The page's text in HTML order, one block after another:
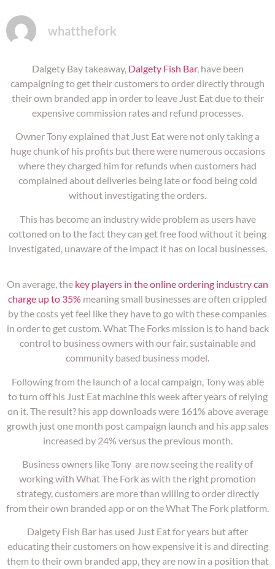
whatthefork
Dalgety Bay takeaway, Dalgety Fish Bar, have been
campaigning to get their customers to order directly through
their own branded app in order to leave Just Eat due to their
expensive commission rates and refund processes.
Owner Tony explained that Just Eat were not only taking a
huge chunk of his profits but there were numerous occasions
where they charged him for refunds when customers had
complained about deliveries being late or food being cold
without investigating the orders.
This has become an industry wide problem as users have
cottoned on to the fact they can get free food without it being
investigated, unaware of the impact it has on local businesses.
On average, the key players in the online ordering industry can
charge up to 35% meaning small businesses are often crippled
by the costs yet feel like they have to go with these companies
in order to get custom. What The Forks mission is to hand back
control to business owners with our fair, sustainable and
community based business model.
Following from the launch of a local campaign, Tony was able
to turn off his Just Eat machine this week after years of relying
on it. The result? his app downloads were 161% above average
growth just one month post campaign launch and his app sales
increased by 24% versus the previous month.
Business owners like Tony are now seeing the reality of
working with What The Fork as with the right promotion
strategy, customers are more than willing to order directly
from their own branded app or on the What The Fork platform.
Dalgety Fish Bar has used Just Eat for years but after
educating their customers on how expensive it is and directing
them to their own branded app, they are now in a position that